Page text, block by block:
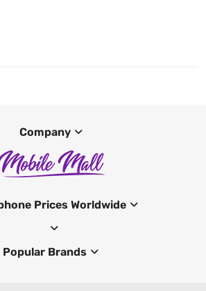
Company
Prices Worldwide
Popular Brands